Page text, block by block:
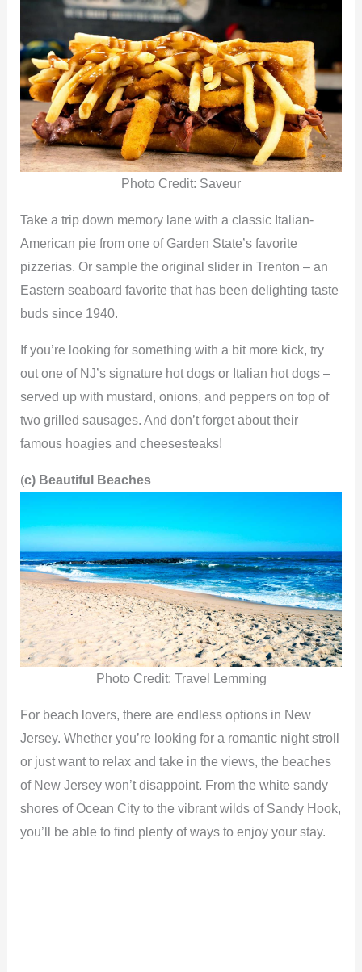
Photo Credit: Saveur
Take a trip down memory lane with a classic Italian-
American pie from one of Garden State’s favorite
pizzerias. Or sample the original slider in Trenton – an
Eastern seaboard favorite that has been delighting taste
buds since 1940.
If you’re looking for something with a bit more kick, try
out one of NJ’s signature hot dogs or Italian hot dogs –
served up with mustard, onions, and peppers on top of
two grilled sausages. And don’t forget about their
famous hoagies and cheesesteaks!
(c) Beautiful Beaches
Photo Credit: Travel Lemming
For beach lovers, there are endless options in New
Jersey. Whether you’re looking for a romantic night stroll
or just want to relax and take in the views, the beaches
of New Jersey won’t disappoint. From the white sandy
shores of Ocean City to the vibrant wilds of Sandy Hook,
you’ll be able to find plenty of ways to enjoy your stay.